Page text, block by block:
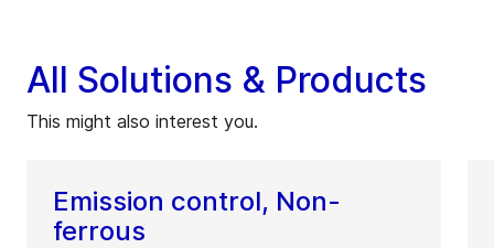
All Solutions & Products
This might also interest you.
Emission control, Non-
ferrous